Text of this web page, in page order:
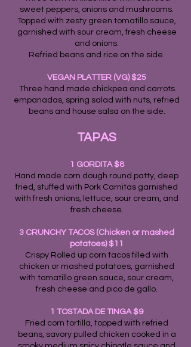
sweet peppers, onions and mushrooms.
Topped with zesty green tomatillo sauce,
garnished with sour cream, fresh cheese
and onions.
Refried beans and rice on the side.
VEGAN PLATTER (VG) $25
Three hand made chickpea and carrots
empanadas, spring salad with nuts, refried
beans and house salsa on the side.
TAPAS
1 GORDITA $8
Hand made corn dough round patty, deep
fried, stuffed with Pork Carnitas garnished
with fresh onions, lettuce, sour cream, and
fresh cheese.
3 CRUNCHY TACOS (Chicken or mashed
potatoes) $11
Crispy Rolled up corn tacos filled with
chicken or mashed potatoes, garnished
with tomatillo green sauce, sour cream,
fresh cheese and pico de gallo.
1 TOSTADA DE TINGA $9
Fried corn tortilla, topped with refried
beans, savory pulled chicken cooked in a